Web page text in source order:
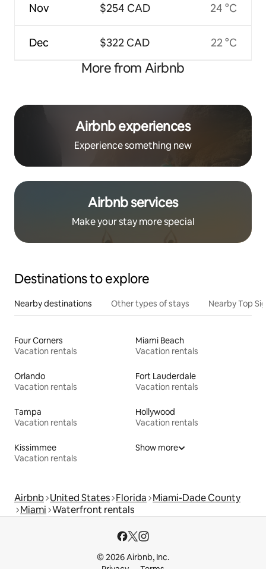
Nov
Dec
$254 CAD
$322 CAD
24 °C
22 °C
More from Airbnb
Airbnb experiences
Experience something new
Airbnb services
Make your stay more special
Destinations to explore
Nearby destinations Other types of stays Nearby Top
Four Corners
Vacation rentals
Miami Beach
Vacation rentals
Orlando
Vacation rentals
Fort Lauderdale
Vacation rentals
Tampa
Vacation rentals
Hollywood
Vacation rentals
Kissimmee
Vacation rentals
Show more
Airbnb United States Florida Miami-Dade County
Miami Waterfront rentals
© 2026 Airbnb, Inc.